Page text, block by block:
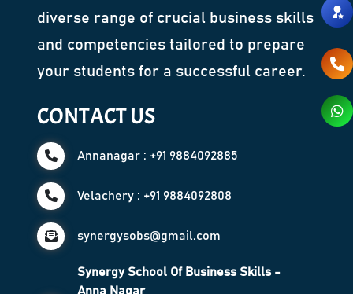
diverse range of crucial business skills
and competencies tailored to prepare
your students for a successful career.
CONTACT US
Annanagar : +91 9884092885
Velachery : +91 9884092808
synergysobs@gmail.com
Synergy School Of Business Skills -
Anna Nagar